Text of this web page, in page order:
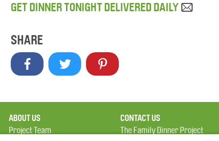
GET DINNER TONIGHT DELIVERED DAILY
SHARE
ABOUT US
Project Team
CONTACT US
The Family Dinner Project